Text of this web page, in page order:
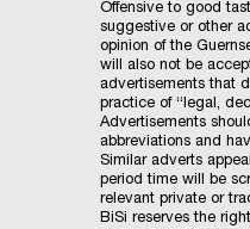
Offensive to good
suggestive or other
opinion of the
will also not be
advertisements that
practice of “legal,
Advertisements
abbreviations and
Similar adverts
period time will be
relevant private or
BiSi reserves the